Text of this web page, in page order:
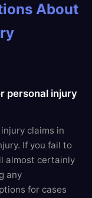
About
personal injury
claims in
If you fail to
almost certainly
any
for cases